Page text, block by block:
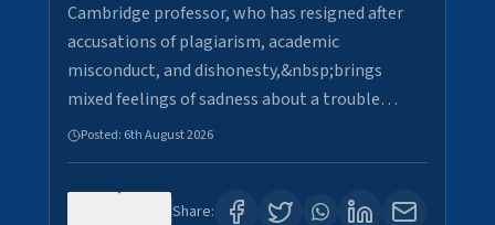
Cambridge professor, who has resigned after
accusations of plagiarism, academic
misconduct, and dishonesty,&nbsp;brings
mixed feelings of sadness about a trouble…
Posted: 6th August 2026
Share: